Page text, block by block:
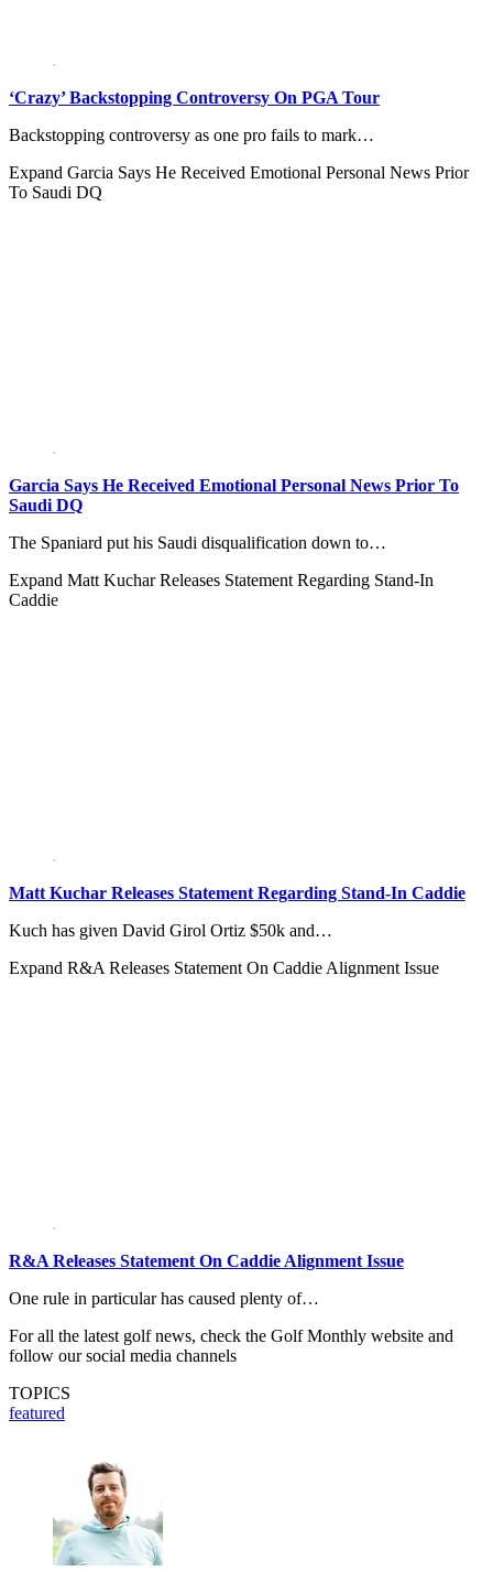
‘Crazy’ Backstopping Controversy On PGA Tour
Backstopping controversy as one pro fails to mark…
Expand Garcia Says He Received Emotional Personal News Prior
To Saudi DQ
Garcia Says He Received Emotional Personal News Prior To
Saudi DQ
The Spaniard put his Saudi disqualification down to…
Expand Matt Kuchar Releases Statement Regarding Stand-In
Caddie
Matt Kuchar Releases Statement Regarding Stand-In Caddie
Kuch has given David Girol Ortiz $50k and…
Expand R&A Releases Statement On Caddie Alignment Issue
R&A Releases Statement On Caddie Alignment Issue
One rule in particular has caused plenty of…
For all the latest golf news, check the Golf Monthly website and
follow our social media channels
TOPICS
featured